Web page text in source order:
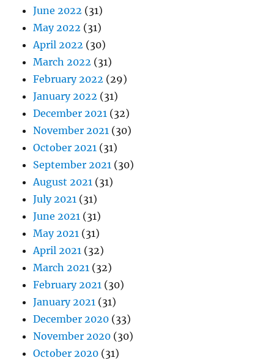
June 2022 (31)
May 2022 (31)
April 2022 (30)
March 2022 (31)
February 2022 (29)
January 2022 (31)
December 2021 (32)
November 2021 (30)
October 2021 (31)
September 2021 (30)
August 2021 (31)
July 2021 (31)
June 2021 (31)
May 2021 (31)
April 2021 (32)
March 2021 (32)
February 2021 (30)
January 2021 (31)
December 2020 (33)
November 2020 (30)
October 2020 (31)